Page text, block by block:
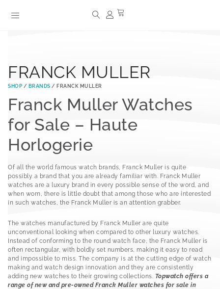
FRANCK MULLER
SHOP / BRANDS / FRANCK MULLER
Franck Muller Watches
for Sale – Haute
Horlogerie
Of all the world famous watch brands, Franck Muller is quite
possibly a brand that you are already familiar with. Franck Muller
watches are a luxury brand in every possible sense of the word, and
when worn, there is little doubt that among those who are interested
in such watches, the Franck Muller is an attention grabber.
The watches manufactured by Franck Muller are quite
unconventional looking when compared to other luxury watches.
Instead of conforming to the round watch face, the Franck Muller is
often rectangular, with boldly set numbers, making it easy to read
and impossible to miss. The company is at the cutting edge of watch
making and watch design innovation and they are consistently
adding new watches to their growing collections. Topwatch offers a
range of new and pre-owned Franck Muller watches for sale in